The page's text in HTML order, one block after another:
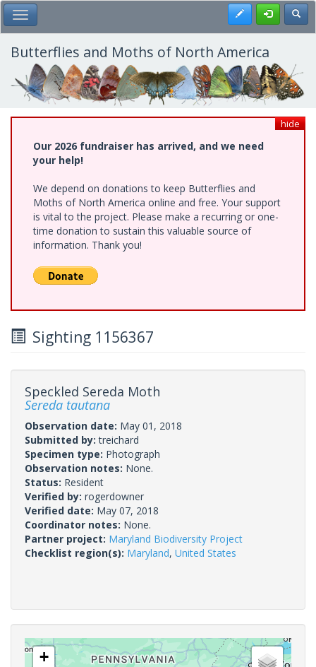
Skip
to
main
content
Toggle Main Menu Register
Butterflies and Moths of North America
hide
Our 2026 fundraiser has arrived, and we need
your help!
We depend on donations to keep Butterflies and
Moths of North America online and free. Your support
is vital to the project. Please make a recurring or one-
time donation to sustain this valuable source of
information. Thank you!
Sighting 1156367
Speckled Sereda Moth
Sereda tautana
Observation date: May 01, 2018
Submitted by:treichard
Specimen type: Photograph
Observation notes: None.
Status: Resident
Verified by: rogerdowner
Verified date: May 07, 2018
Coordinator notes: None.
Partner project: Maryland Biodiversity Project
Checklist region(s): Maryland, United States
+